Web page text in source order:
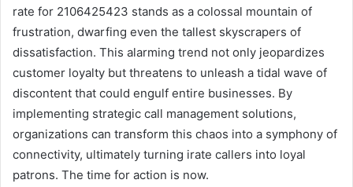
rate for 2106425423 stands as a colossal mountain of
frustration, dwarfing even the tallest skyscrapers of
dissatisfaction. This alarming trend not only jeopardizes
customer loyalty but threatens to unleash a tidal wave of
discontent that could engulf entire businesses. By
implementing strategic call management solutions,
organizations can transform this chaos into a symphony of
connectivity, ultimately turning irate callers into loyal
patrons. The time for action is now.